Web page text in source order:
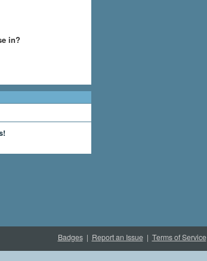
in?
Badges| Report an Issue| Terms of Service